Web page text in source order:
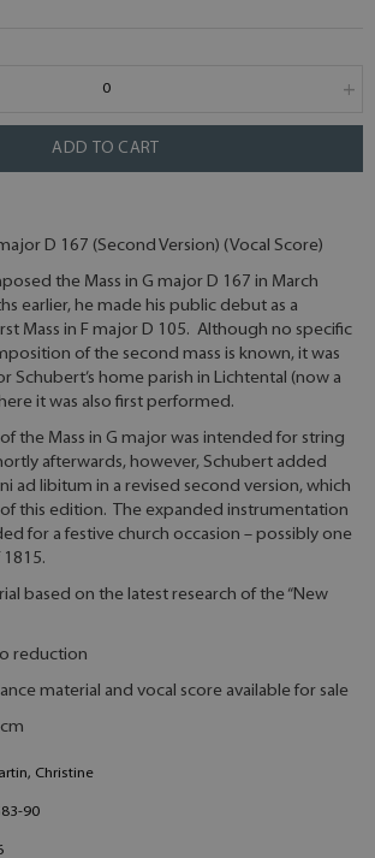
ADD TO CART
D 167 (Second Version) (Vocal Score)
the Mass in G major D 167 in March
earlier, he made his public debut as a
Mass in F major D 105. Although no specific
of the second mass is known, it was
Schubert’s home parish in Lichtental (now a
it was also first performed.
the Mass in G major was intended for string
afterwards, however, Schubert added
ad libitum in a revised second version, which
of this edition. The expanded instrumentation
for a festive church occasion – possibly one
1815.
based on the latest research of the “New
reduction
material and vocal score available for sale
Christine
90